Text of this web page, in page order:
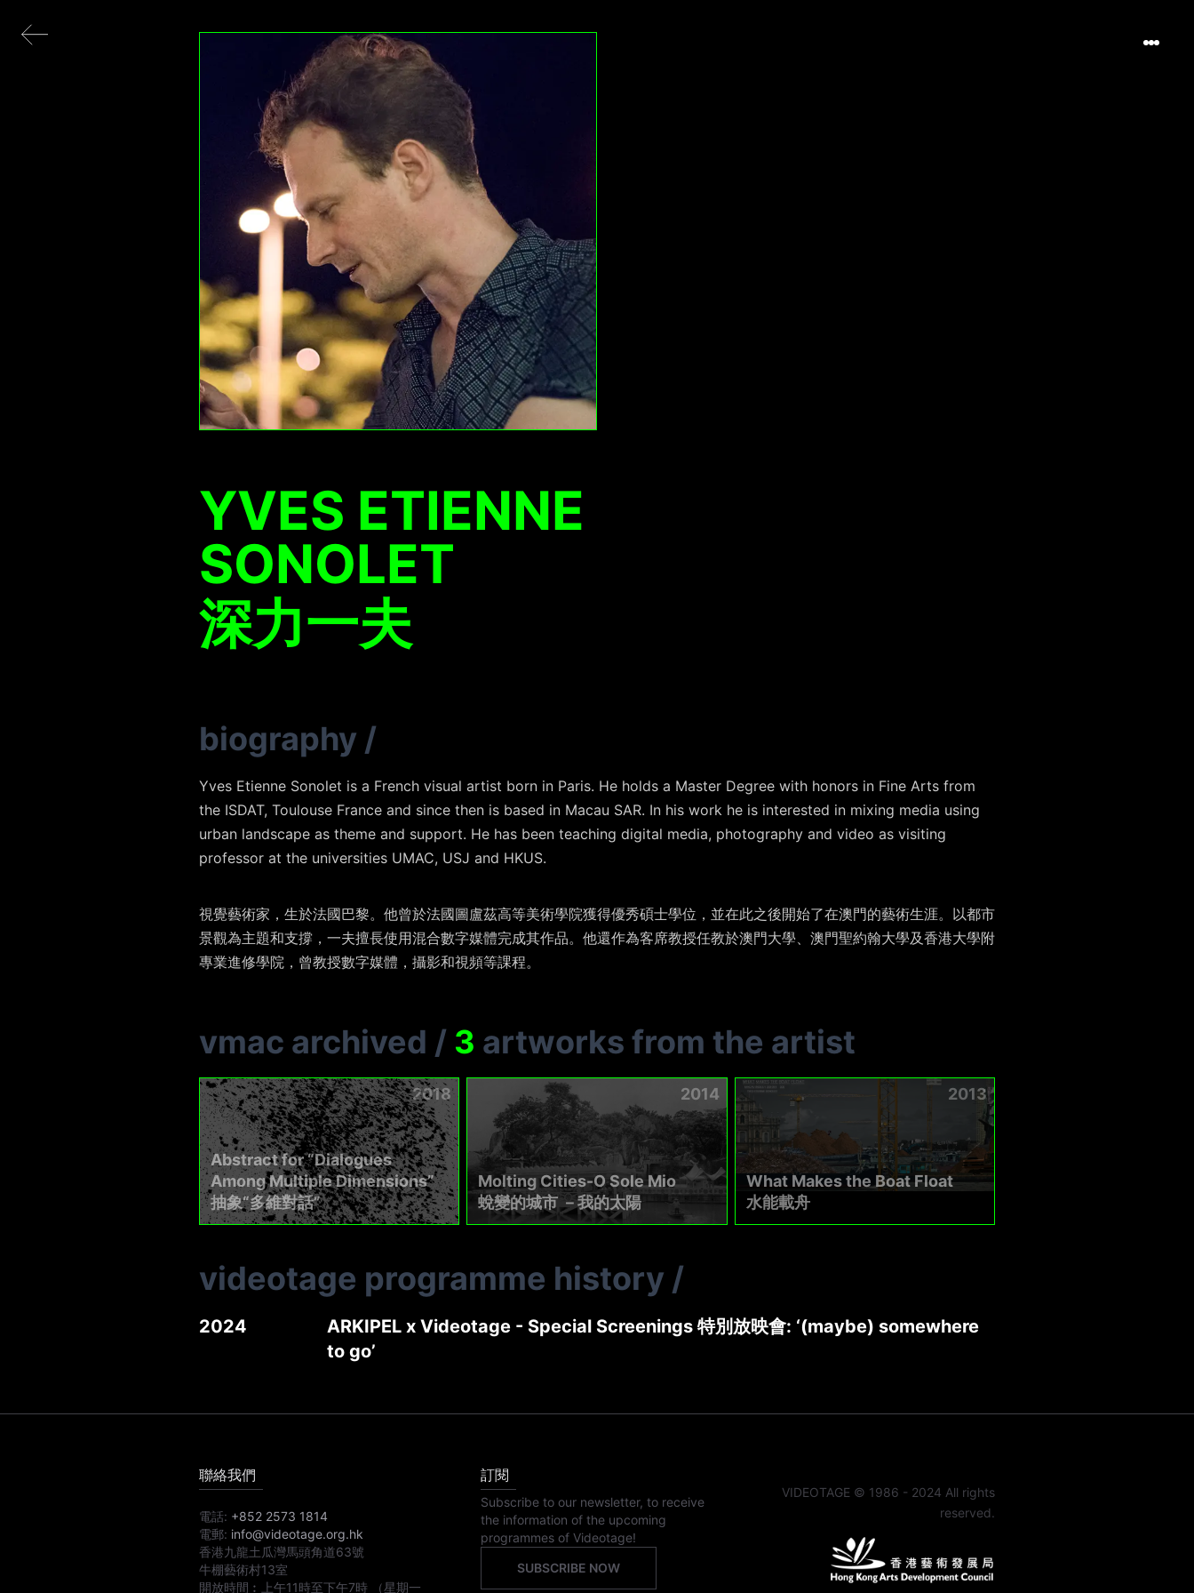
YVES ETIENNE
SONOLET
深力一夫
biography /
Yves Etienne Sonolet is a French visual artist born in Paris. He holds a Master Degree with honors in Fine Arts from
the ISDAT, Toulouse France and since then is based in Macau SAR. In his work he is interested in mixing media using
urban landscape as theme and support. He has been teaching digital media, photography and video as visiting
professor at the universities UMAC, USJ and HKUS.
視覺藝術家，生於法國巴黎。他曾於法國圖盧茲高等美術學院獲得優秀碩士學位，並在此之後開始了在澳門的藝術生涯。以都市
景觀為主題和支撐， 一夫擅長使用混合數字媒體完成其作品。他還作為客席教授任教於澳門大學、澳門聖約翰大學及香港大學附
專業進修學院，曾教授數字媒體，攝影和視頻等課程。
vmac archived / 3 artworks from the artist
2018
Abstract for “Dialogues
Among Multiple Dimensions”
抽象“多維對話”
2014
Molting Cities-O Sole Mio
蛻變的城市 －我的太陽
2013
What Makes the Boat Float
水能載舟
videotage programme history /
2024
ARKIPEL x Videotage - Special Screenings 特別放映會: ‘(maybe) somewhere
to go’
聯絡我們
電話: +852 2573 1814
電郵: info@videotage.org.hk
香港九龍土瓜灣馬頭角道63號
牛棚藝術村13室
開放時間︰
上午11時至下午7時 （星期一
訂閱
Subscribe to our newsletter, to receive
the information of the upcoming
programmes of Videotage!
SUBSCRIBE NOW
VIDEOTAGE © 1986 - 2024 All rights
reserved.